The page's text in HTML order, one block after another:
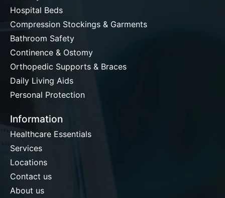
Hospital Beds
Compression Stockings & Garments
Bathroom Safety
Continence & Ostomy
Orthopedic Supports & Braces
Daily Living Aids
Personal Protection
Information
Healthcare Essentials
Services
Locations
Contact us
About us